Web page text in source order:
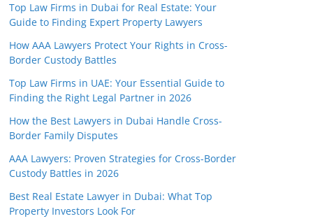
Top Law Firms in Dubai for Real Estate: Your
Guide to Finding Expert Property Lawyers
How AAA Lawyers Protect Your Rights in Cross-
Border Custody Battles
Top Law Firms in UAE: Your Essential Guide to
Finding the Right Legal Partner in 2026
How the Best Lawyers in Dubai Handle Cross-
Border Family Disputes
AAA Lawyers: Proven Strategies for Cross-Border
Custody Battles in 2026
Best Real Estate Lawyer in Dubai: What Top
Property Investors Look For